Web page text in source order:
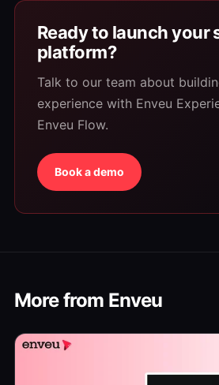
Ready to launch your
platform?
Talk to our team about
experience with Enveu
Enveu Flow.
Book a demo
More from Enveu